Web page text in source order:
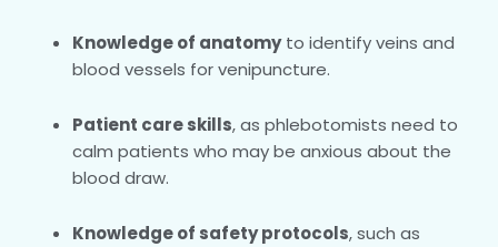
Knowledge of anatomyto identify veins and
blood vessels for venipuncture.
Patient care skills, as phlebotomists need to
calm patients who may be anxious about the
blood draw.
Knowledge of safety protocols, such as